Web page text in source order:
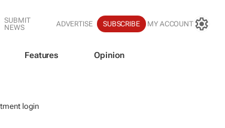
SUBMIT
NEWS
ADVERTISE SUBSCRIBE MY ACCOUNT
Features Opinion
login